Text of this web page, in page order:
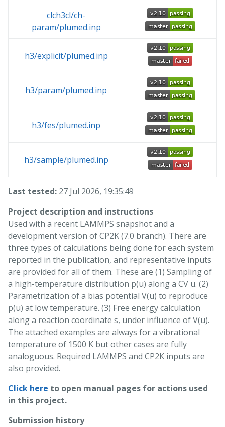
clch3cl/ch-
param/plumed.inp
h3/explicit/plumed.inp
h3/param/plumed.inp
h3/fes/plumed.inp
h3/sample/plumed.inp
Last tested: 27 Jul 2026, 19:35:49
Project description and instructions
Used with a recent LAMMPS snapshot and a
development version of CP2K (7.0 branch). There are
three types of calculations being done for each system
reported in the publication, and representative inputs
are provided for all of them. These are (1) Sampling of
a high-temperature distribution p(u) along a CV u. (2)
Parametrization of a bias potential V(u) to reproduce
p(u) at low temperature. (3) Free energy calculation
along a reaction coordinate s, under influence of V(u).
The attached examples are always for a vibrational
temperature of 1500 K but other cases are fully
analoguous. Required LAMMPS and CP2K inputs are
also provided.
Click here to open manual pages for actions used
in this project.
Submission history